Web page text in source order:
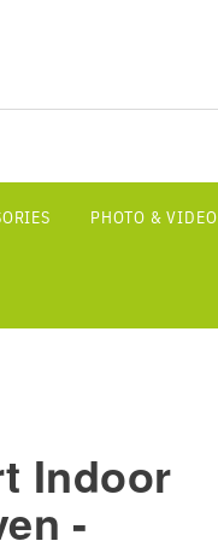
PHOTO & VIDEO
Indoor
-